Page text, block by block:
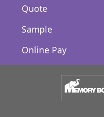
Quote
Sample
Online Pay